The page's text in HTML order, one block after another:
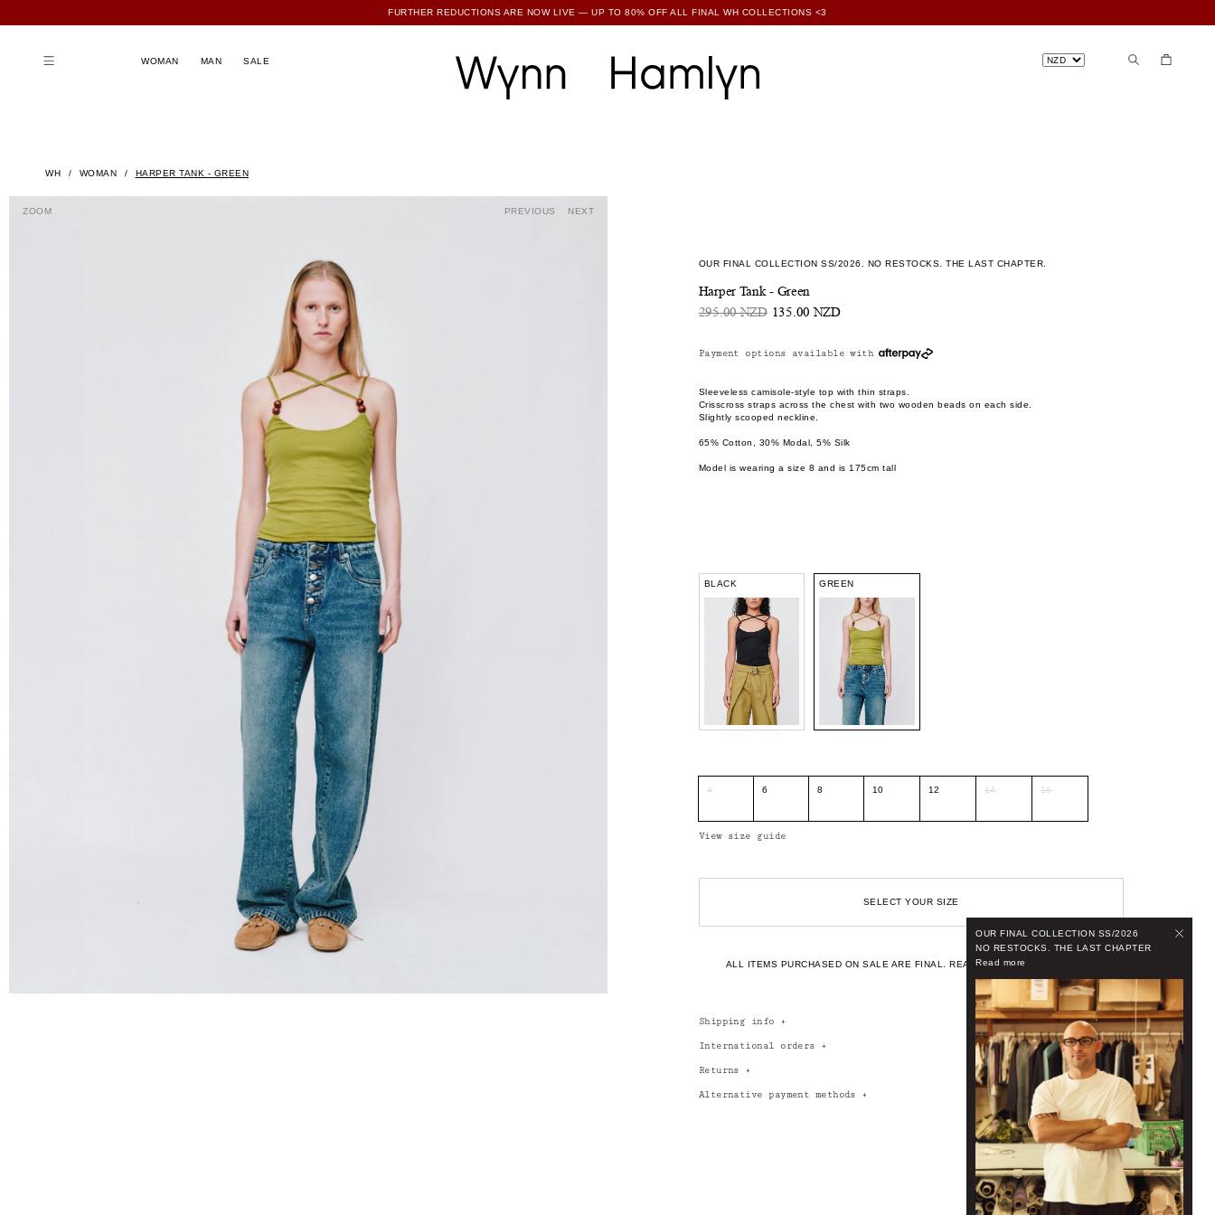
FURTHER REDUCTIONS ARE NOW LIVE — UP TO 80% OFF ALL FINAL WH COLLECTIONS <3
SUBSCRIBE TO ENJOY 15% OFF YOUR FIRST ORDER
WOMAN MAN SALE
OUR FINAL COLLECTION SS/2026
NO RESTOCKS. THE LAST CHAPTER
Read more
WH WOMAN HARPER TANK - GREEN
ZOOM PREVIOUS NEXT
OUR FINAL COLLECTION SS/2026. NO RESTOCKS. THE LAST CHAPTER.
Harper Tank - Green
295.00 NZD 135.00 NZD
Payment options available with
Sleeveless camisole-style top with thin straps.
Crisscross straps across the chest with two wooden beads on each side.
Slightly scooped neckline.
65% Cotton, 30% Modal, 5% Silk
Model is wearing a size 8 and is 175cm tall
BLACK GREEN
4 6 8 10 12 14 16
View size guide
SELECT YOUR SIZE
ALL ITEMS PURCHASED ON SALE ARE FINAL.READ OUR FULL CONDITIONS.
Shipping info +
International orders +
Returns +
Alternative payment methods +